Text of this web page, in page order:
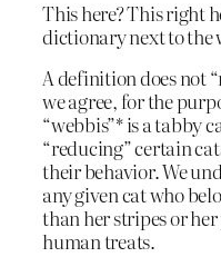
This here? This right
dictionary next to the
A definition does not
we agree, for the
“webbis”* is a tabby
“reducing” certain
their behavior. We
any given cat who
than her stripes or
human treats.